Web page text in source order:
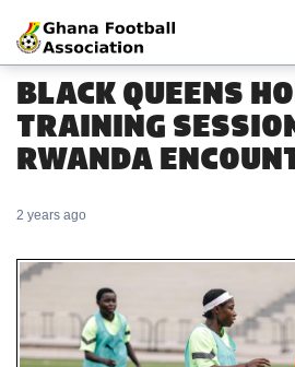
BLACK QUEENS
TRAINING
RWANDA
2 years ago